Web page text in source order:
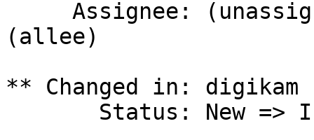
(allee)
** Changed in: digikam